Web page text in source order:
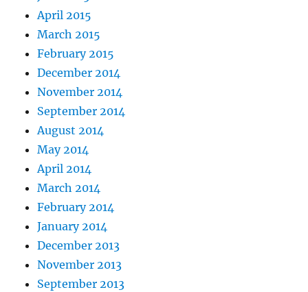
April 2015
March 2015
February 2015
December 2014
November 2014
September 2014
August 2014
May 2014
April 2014
March 2014
February 2014
January 2014
December 2013
November 2013
September 2013